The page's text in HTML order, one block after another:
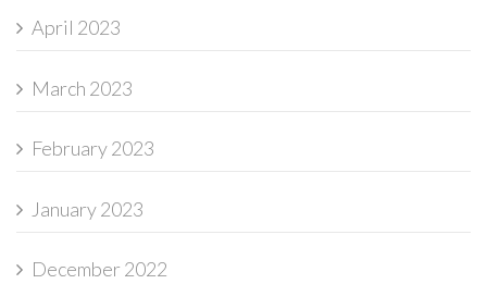
April 2023
March 2023
February 2023
January 2023
December 2022